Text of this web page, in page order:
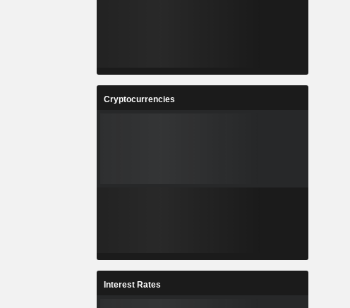
Cryptocurrencies
Interest Rates